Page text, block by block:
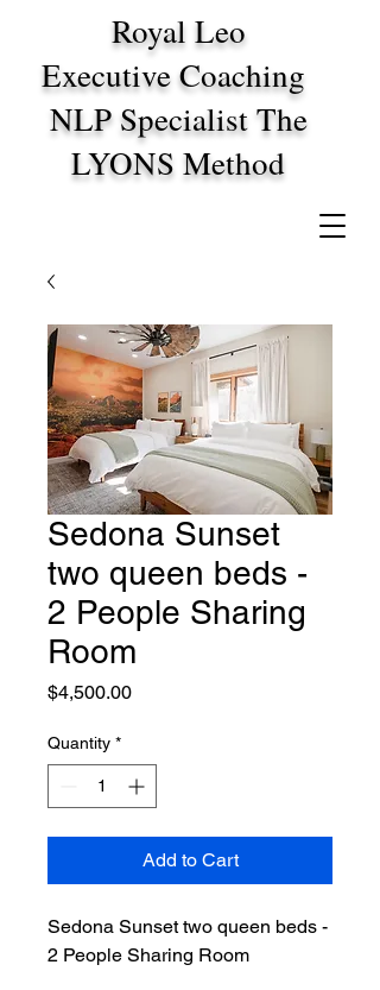
Royal Leo
Executive Coaching
NLP Specialist The
LYONS Method
Sedona Sunset
two queen beds -
2 People Sharing
Room
$4,500.00Price
Quantity *
Add to Cart
Sedona Sunset two queen beds -
2 People Sharing Room